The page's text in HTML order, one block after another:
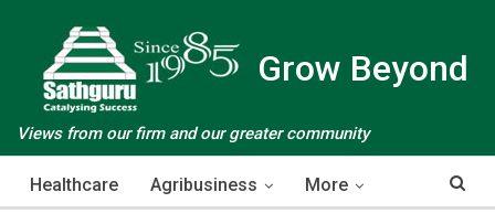
Grow Beyond
Views from our firm and our greater community
Healthcare Agribusiness More